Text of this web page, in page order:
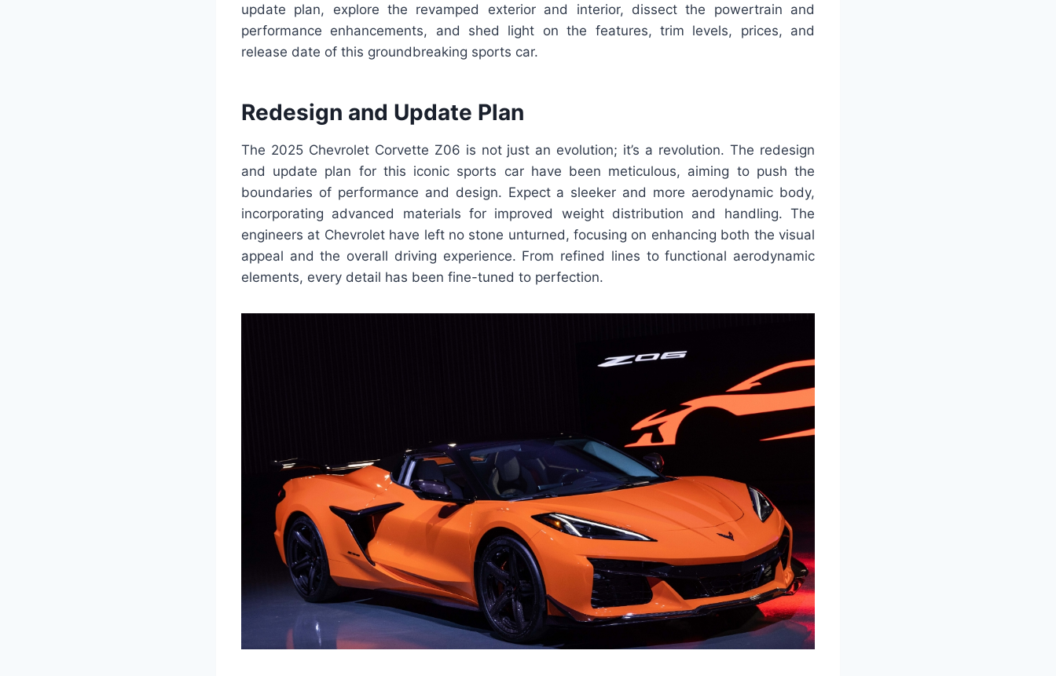
update plan, explore the revamped exterior and interior, dissect the powertrain and
performance enhancements, and shed light on the features, trim levels, prices, and
release date of this groundbreaking sports car.
Redesign and Update Plan
The 2025 Chevrolet Corvette Z06 is not just an evolution; it’s a revolution. The redesign
and update plan for this iconic sports car have been meticulous, aiming to push the
boundaries of performance and design. Expect a sleeker and more aerodynamic body,
incorporating advanced materials for improved weight distribution and handling. The
engineers at Chevrolet have left no stone unturned, focusing on enhancing both the visual
appeal and the overall driving experience. From refined lines to functional aerodynamic
elements, every detail has been fine-tuned to perfection.